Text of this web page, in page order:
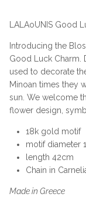
LALAoUNIS Good
Introducing the
Good Luck Charm.
used to decorate
Minoan times they
sun. We welcome
flower design,
18k gold motif
motif diameter
length 42cm
Chain in
Made in Greece